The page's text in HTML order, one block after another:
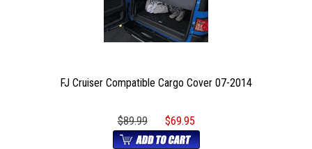
FJ Cruiser Compatible Cargo Cover 07-2014
$89.99 $69.95